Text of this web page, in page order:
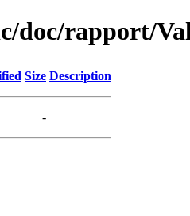
doc/rapport/
Size Description
-